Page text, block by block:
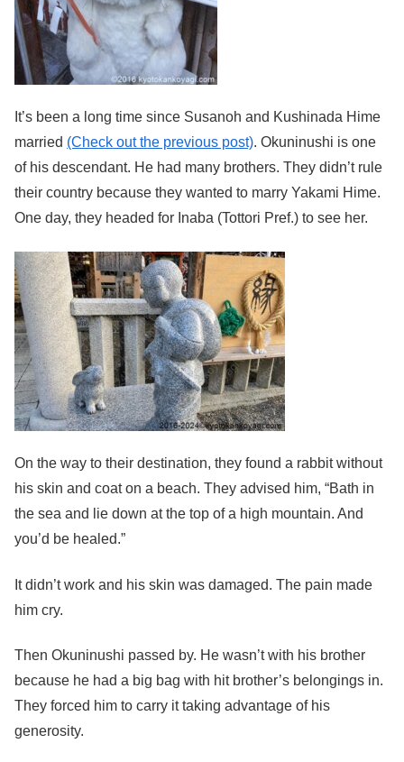
It’s been a long time since Susanoh and Kushinada Hime
married (Check out the previous post). Okuninushi is one
of his descendant. He had many brothers. They didn’t rule
their country because they wanted to marry Yakami Hime.
One day, they headed for Inaba (Tottori Pref.) to see her.
On the way to their destination, they found a rabbit without
his skin and coat on a beach. They advised him, “Bath in
the sea and lie down at the top of a high mountain. And
you’d be healed.”
It didn’t work and his skin was damaged. The pain made
him cry.
Then Okuninushi passed by. He wasn’t with his brother
because he had a big bag with hit brother’s belongings in.
They forced him to carry it taking advantage of his
generosity.